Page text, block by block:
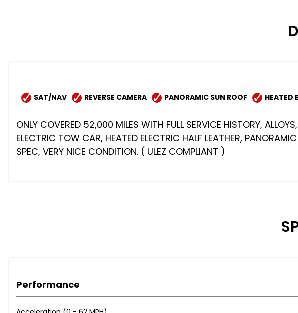
SAT/NAV REVERSE CAMERA PANORAMIC SUN ROOF HEATED
ONLY COVERED 52,000 MILES WITH FULL SERVICE HISTORY,
ELECTRIC TOW CAR, HEATED ELECTRIC HALF LEATHER,
SPEC, VERY NICE CONDITION. ( ULEZ COMPLIANT )
Performance